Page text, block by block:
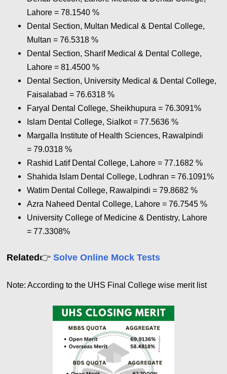
Lahore = 78.1540%
Dental Section, Multan Medical & Dental College,
Multan = 76.5318%
Dental Section, Sharif Medical & Dental College,
Lahore = 81.4500%
Dental Section, University Medical & Dental College,
Faisalabad = 76.6318%
Faryal Dental College, Sheikhupura = 76.3091%
Islam Dental College, Sialkot = 77.5636%
Margalla Institute of Health Sciences, Rawalpindi
= 79.0318%
Rashid Latif Dental College, Lahore = 77.1682%
Shahida Islam Dental College, Lodhran = 76.1091%
Watim Dental College, Rawalpindi = 79.8682%
Azra Naheed Dental College, Lahore = 76.7545%
University College of Medicine & Dentistry, Lahore
= 77.3308%
Related👉 Solve Online Mock Tests
Note: According to the UHS Final College wise merit list